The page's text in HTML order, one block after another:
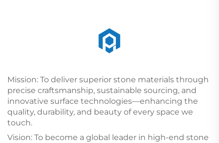
Mission: To deliver superior stone materials through
precise craftsmanship, sustainable sourcing, and
innovative surface technologies—enhancing the
quality, durability, and beauty of every space we
touch.
Vision: To become a global leader in high-end stone